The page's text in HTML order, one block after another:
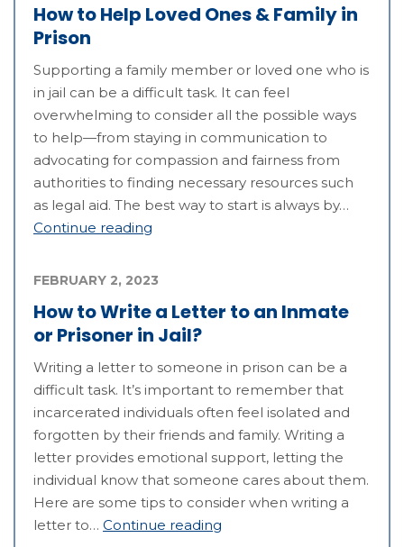
How to Help Loved Ones & Family in
Prison
Supporting a family member or loved one who is
in jail can be a difficult task. It can feel
overwhelming to consider all the possible ways
to help—from staying in communication to
advocating for compassion and fairness from
authorities to finding necessary resources such
as legal aid. The best way to start is always by…
Continue reading
How to Write a Letter to an Inmate
or Prisoner in Jail?
FEBRUARY 2, 2023
Writing a letter to someone in prison can be a
difficult task. It’s important to remember that
incarcerated individuals often feel isolated and
forgotten by their friends and family. Writing a
letter provides emotional support, letting the
individual know that someone cares about them.
Here are some tips to consider when writing a
letter to… Continue reading